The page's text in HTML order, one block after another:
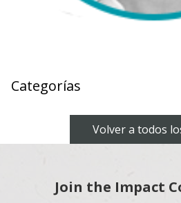
Categorías
Volver a todos
Join the Impact